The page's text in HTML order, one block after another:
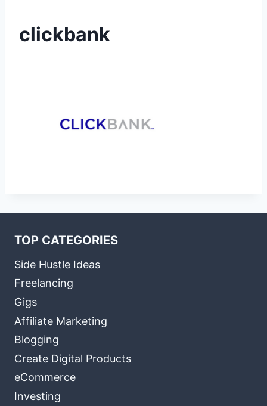
clickbank
TOP CATEGORIES
Side Hustle Ideas
Freelancing
Gigs
Affiliate Marketing
Blogging
Create Digital Products
eCommerce
Investing